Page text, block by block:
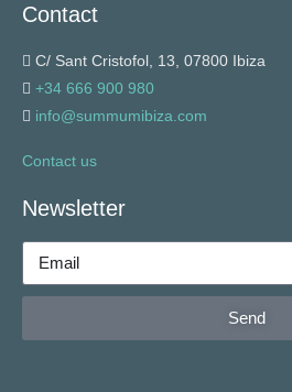
Contact
C/ Sant Cristofol, 13, 07800 Ibiza
+34 666 900 980
info@summumibiza.com
Contact us
Newsletter
Send